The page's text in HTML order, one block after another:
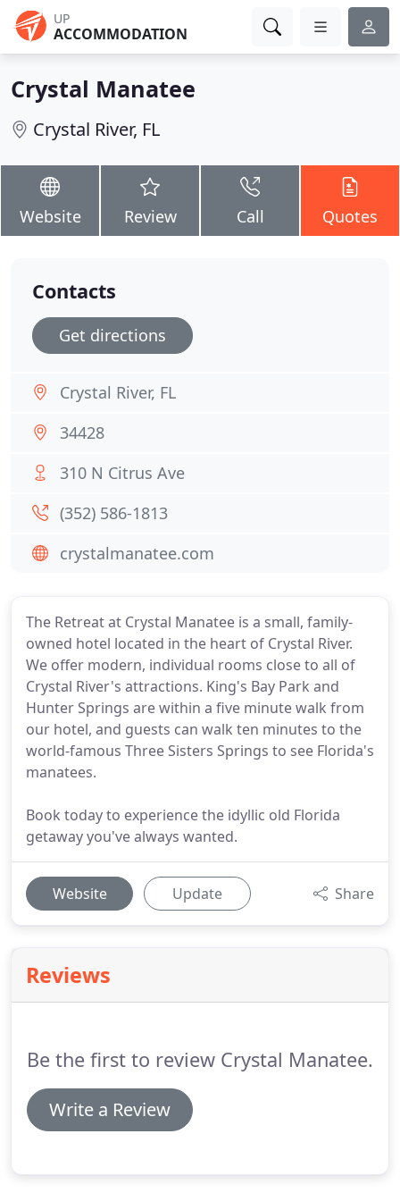
UP
ACCOMMODATION
Crystal Manatee
Crystal River, FL
Website Review Call Quotes
The Retreat at Crystal Manatee is a small, family-
owned hotel located in the heart of Crystal River.
We offer modern, individual rooms close to all of
Crystal River's attractions. King's Bay Park and
Hunter Springs are within a five minute walk from
our hotel, and guests can walk ten minutes to the
world-famous Three Sisters Springs to see Florida's
manatees.
Book today to experience the idyllic old Florida
getaway you've always wanted.
Website Update Share
Reviews
Be the first to review Crystal Manatee.
Write a Review
Contacts
Get directions
Crystal River, FL
34428
310 N Citrus Ave
(352) 586-1813
crystalmanatee.com